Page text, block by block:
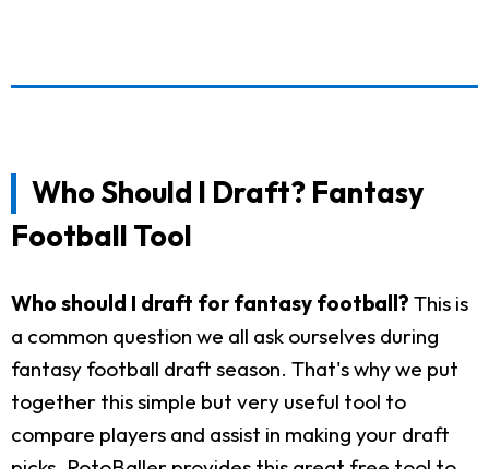
Who Should I Draft? Fantasy
Football Tool
Who should I draft for fantasy football? This is
a common question we all ask ourselves during
fantasy football draft season. That's why we put
together this simple but very useful tool to
compare players and assist in making your draft